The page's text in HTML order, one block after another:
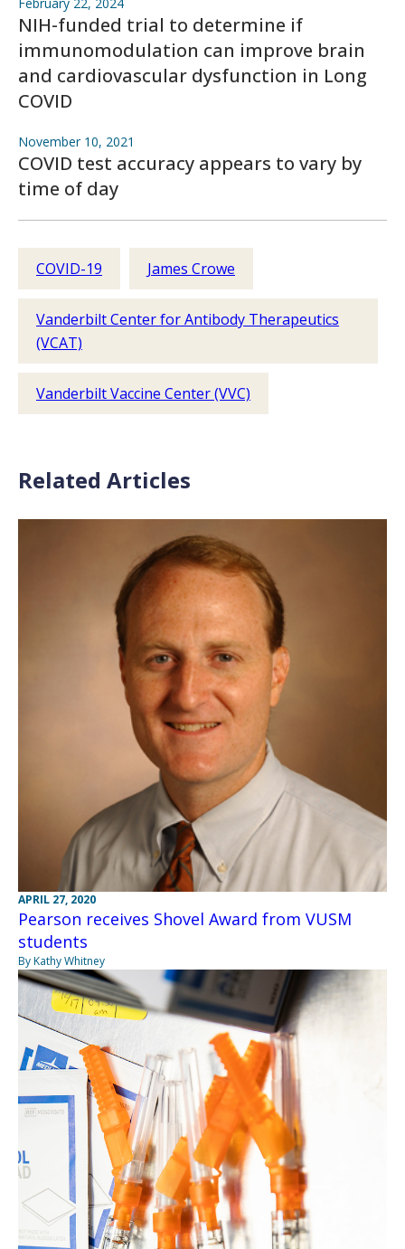
NIH-funded trial to determine if
immunomodulation can improve brain
and cardiovascular dysfunction in Long
COVID
November 10, 2021
COVID test accuracy appears to vary by
time of day
COVID-19 James Crowe
Vanderbilt Center for Antibody Therapeutics
(VCAT)
Vanderbilt Vaccine Center (VVC)
Related Articles
APRIL 27, 2020
Pearson receives Shovel Award from VUSM
students
By Kathy Whitney